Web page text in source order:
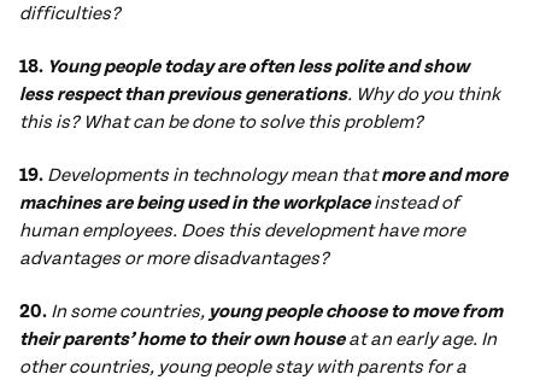
difficulties?
18. Young people today are often less polite and show
less respect than previous generations. Why do you think
this is? What can be done to solve this problem?
19. Developments in technology mean thatmore and more
machines arebeing used in the workplaceinstead of
human employees. Does this development have more
advantages or more disadvantages?
20. In some countries, young people choose to move from
their parents’ home to their own houseat an early age. In
other countries, young people stay with parents for a